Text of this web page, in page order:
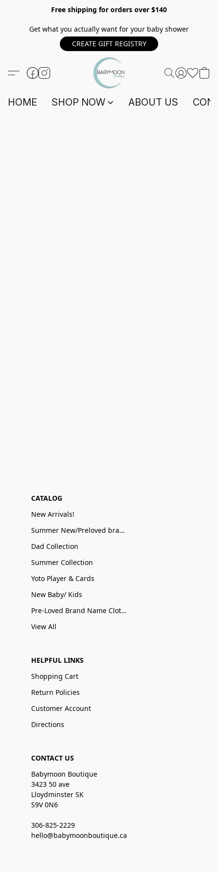
Free shipping for orders over $140
Get what you actually want for your baby shower
CREATE GIFT REGISTRY
HOME SHOP NOW ABOUT US
CATALOG
New Arrivals!
Summer New/Preloved brand name Sale
Dad Collection
Summer Collection
Yoto Player & Cards
New Baby/ Kids
Pre-Loved Brand Name Clothing
View All
HELPFUL LINKS
Shopping Cart
Return Policies
Customer Account
Directions
CONTACT US
Babymoon Boutique
3423 50 ave
Lloydminster SK
S9V 0N6
306-825-2229
hello@babymoonboutique.ca